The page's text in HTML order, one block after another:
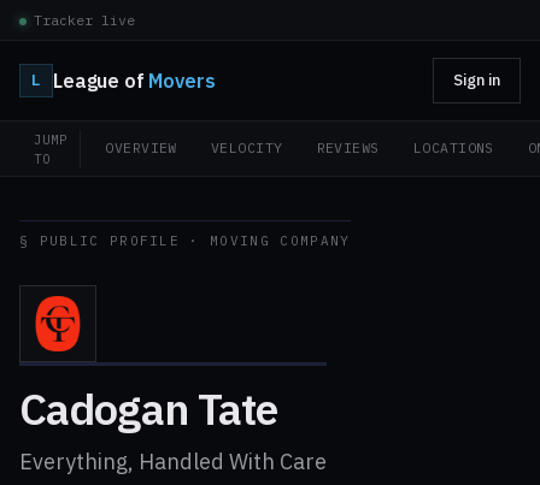
Tracker live
L League of Movers Sign in
JUMP
TO
OVERVIEW VELOCITY REVIEWS LOCATIONS
§ PUBLIC PROFILE · MOVING COMPANY
Cadogan Tate
Everything, Handled With Care